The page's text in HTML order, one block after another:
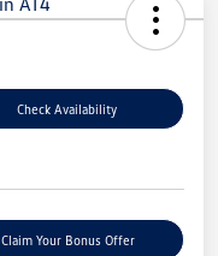
Check Availability
Claim Your Bonus Offer